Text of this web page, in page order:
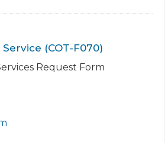
(COT-F070)
Request Form